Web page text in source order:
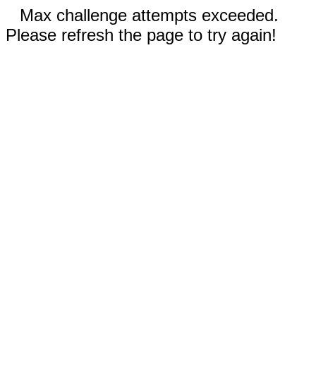
Max challenge attempts exceeded.
Please refresh the page to try again!